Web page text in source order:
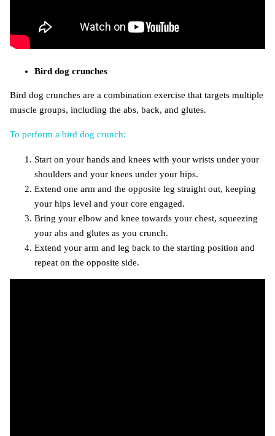
Bird dog crunches
Bird dog crunches are a combination exercise that targets multiple
muscle groups, including the abs, back, and glutes.
To perform a bird dog crunch:
Start on your hands and knees with your wrists under your
shoulders and your knees under your hips.
Extend one arm and the opposite leg straight out, keeping
your hips level and your core engaged.
Bring your elbow and knee towards your chest, squeezing
your abs and glutes as you crunch.
Extend your arm and leg back to the starting position and
repeat on the opposite side.